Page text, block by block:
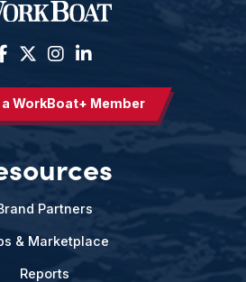
WorkBoat+ Member
Partners
& Marketplace
Reports